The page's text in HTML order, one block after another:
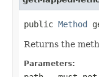
public Method
Returns the
Parameters: